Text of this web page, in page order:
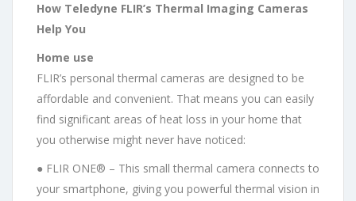
How Teledyne FLIR’s Thermal Imaging Cameras
Help You
Home use
FLIR’s personal thermal cameras are designed to be
affordable and convenient. That means you can easily
find significant areas of heat loss in your home that
you otherwise might never have noticed:
● FLIR ONE® – This small thermal camera connects to
your smartphone, giving you powerful thermal vision in